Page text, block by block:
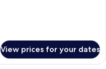
View prices for your dates